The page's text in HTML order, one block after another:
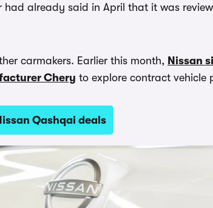
already said in April that it was
carmakers. Earlier this month, Nissan
Chery to explore contract vehicle
Qashqai deals